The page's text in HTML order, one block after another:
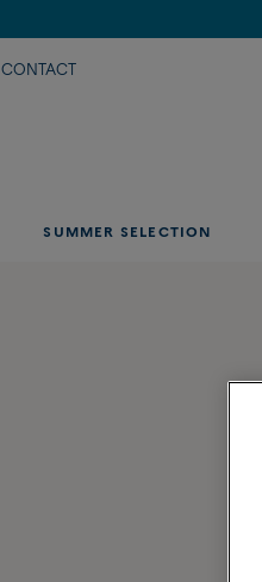
CONTACT
SUMMER SELECTION